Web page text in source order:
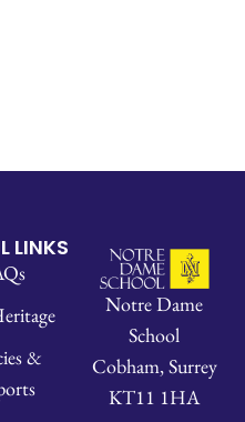
LINKS
&
Notre Dame
School
Cobham, Surrey
KT11 1HA